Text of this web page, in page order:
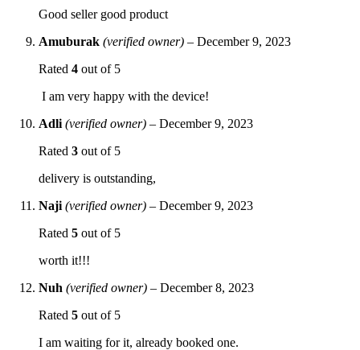
Good seller good product
Amuburak (verified owner) – December 9, 2023
Rated 4 out of 5
I am very happy with the device!
Adli (verified owner) – December 9, 2023
Rated 3 out of 5
delivery is outstanding,
Naji (verified owner) – December 9, 2023
Rated 5 out of 5
worth it!!!
Nuh (verified owner) – December 8, 2023
Rated 5 out of 5
I am waiting for it, already booked one.